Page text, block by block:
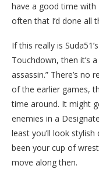
have a good time
often that I’d done all
If this really is
Touchdown, then it’s
assassin.” There’s
of the earlier games,
time around. It might
enemies in a
least you’ll look
been your cup of
move along then.